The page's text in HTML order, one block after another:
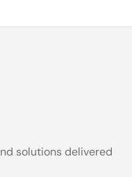
solutions delivered